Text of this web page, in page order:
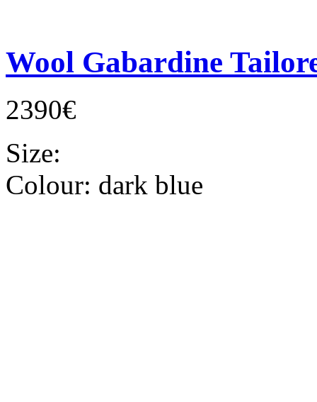
Wool Gabardine
2390€
Size:
Colour: dark blue